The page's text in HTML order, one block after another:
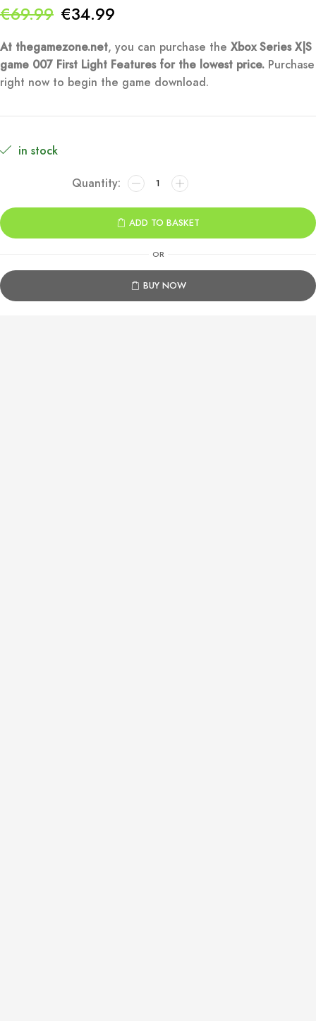
€69.99 Original
price
was:
€69.99.
€34.99
price
is:
€34.99.
At thegamezone.net, you can purchase the Xbox Series X|S
game 007 First Light Features for the lowest price. Purchase
right now to begin the game download.
in stock
007
First
Light
Xbox
Series
quantity
ADD TO BASKET
OR
BUY NOW